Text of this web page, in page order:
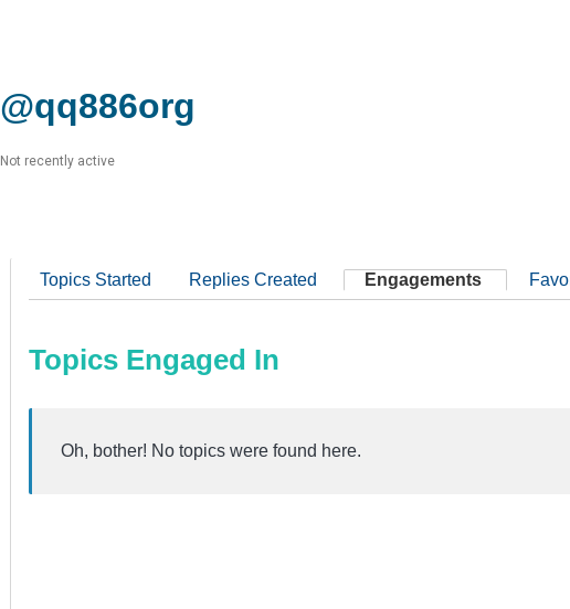
@qq886org
Not recently active
Topics Started Replies Created Engagements
Topics Engaged In
Oh, bother! No topics were found here.